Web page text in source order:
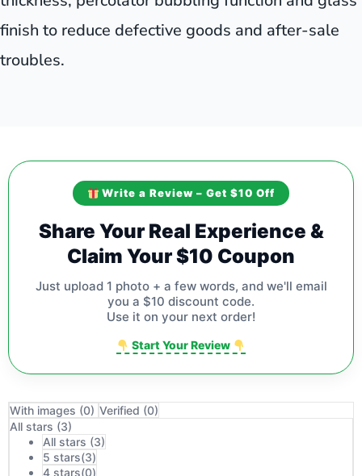
finish to reduce defective goods and after-sale
troubles.
Write a Review – Get $10 Off
Share Your Real Experience &
Claim Your $10 Coupon
Just upload 1 photo + a few words, and we'll email
you a $10 discount code.
Use it on your next order!
Start Your Review
With images (0) Verified (0)
All stars (3)
All stars (3)
5 stars(3)
4 stars(0)